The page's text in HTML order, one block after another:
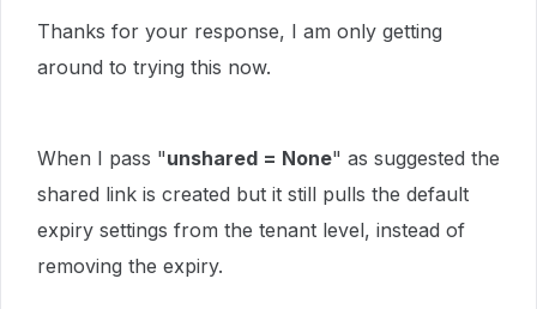
Thanks for your response, I am only getting
around to trying this now.
When I pass "unshared = None" as suggested the
shared link is created but it still pulls the default
expiry settings from the tenant level, instead of
removing the expiry.